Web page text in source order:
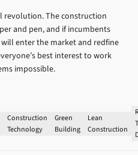
revolution. The construction
and pen, and if incumbents
enter the market and redfine
best interest to work
impossible.
Construction
Technology
Green
Building
Lean
Construction